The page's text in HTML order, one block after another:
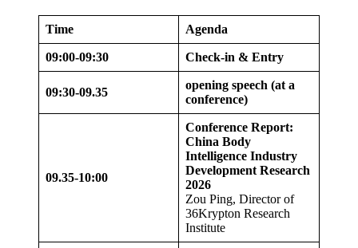
Time Agenda
09:00-09:30 Check-in & Entry
09:30-09.35
opening speech (at a
conference)
09.35-10:00
Conference Report:
China Body
Intelligence Industry
Development Research
2026
Zou Ping, Director of
36Krypton Research
Institute